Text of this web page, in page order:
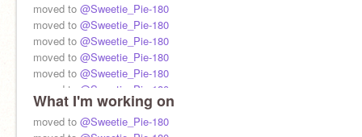
moved to @Sweetie_Pie-180
moved to @Sweetie_Pie-180
moved to @Sweetie_Pie-180
moved to @Sweetie_Pie-180
moved to @Sweetie_Pie-180
moved to
@Sweetie_Pie-180
moved to@Sweetie_Pie-180
What I'm working on
moved to @Sweetie_Pie-180